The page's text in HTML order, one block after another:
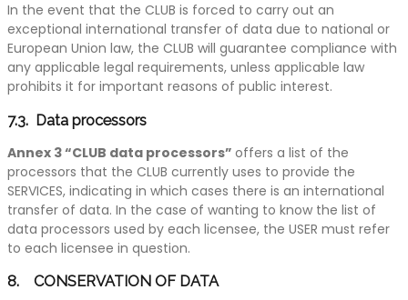
In the event that the CLUB is forced to carry out an
exceptional international transfer of data due to national or
European Union law, the CLUB will guarantee compliance with
any applicable legal requirements, unless applicable law
prohibits it for important reasons of public interest.
7.3. Data processors
Annex 3 “CLUB data processors” offers a list of the
processors that the CLUB currently uses to provide the
SERVICES, indicating in which cases there is an international
transfer of data. In the case of wanting to know the list of
data processors used by each licensee, the USER must refer
to each licensee in question.
8. CONSERVATION OF DATA